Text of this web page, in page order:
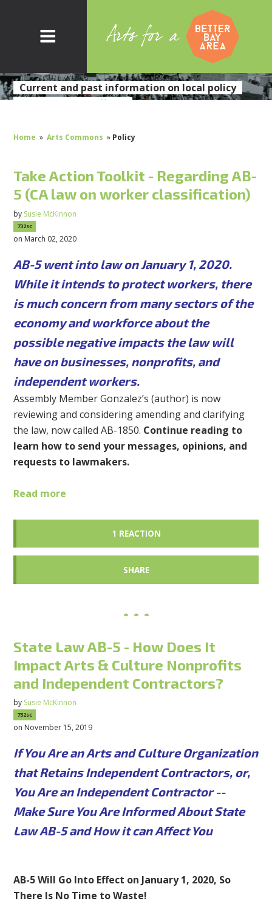
Current and past information on local policy
initiatives and efforts
Home » Arts Commons » Policy
Take Action Toolkit - Regarding AB-
5 (CA law on worker classification)
by Susie McKinnon
732sc
on March 02, 2020
AB-5 went into law on January 1, 2020.
While it intends to protect workers, there
is much concern from many sectors of the
economy and workforce about the
possible negative impacts the law will
have on businesses, nonprofits, and
independent workers.
Assembly Member Gonzalez’s (author) is now
reviewing and considering amending and clarifying
the law, now called AB-1850. Continue reading to
learn how to send your messages, opinions, and
requests to lawmakers.
Read more
1 REACTION
SHARE
State Law AB-5 - How Does It
Impact Arts & Culture Nonprofits
and Independent Contractors?
by Susie McKinnon
732sc
on November 15, 2019
If You Are an Arts and Culture Organization
that Retains Independent Contractors, or,
You Are an Independent Contractor --
Make Sure You Are Informed About State
Law AB-5 and How it can Affect You
AB-5 Will Go Into Effect on January 1, 2020, So
There Is No Time to Waste!